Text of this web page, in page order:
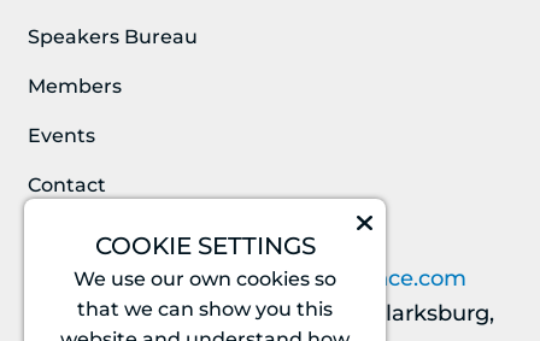
Speakers Bureau
Members
Events
Contact
CONTACT INFO
info@nationalnonprofitalliance.com
23219 Stringtown Rd. #353, Clarksburg,
COOKIE SETTINGS
We use our own cookies so
that we can show you this